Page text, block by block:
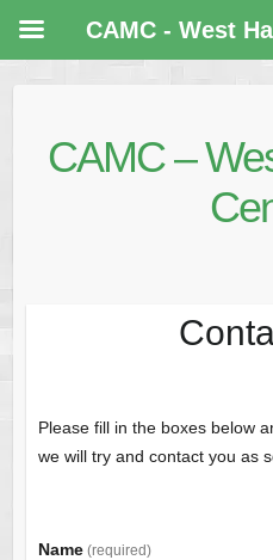
CAMC –
Please fill in the boxes below
we will try and contact you as
Name (required)
CAMC - West